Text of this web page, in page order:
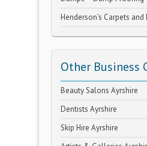
Henderson’s Carpets
Other Business
Beauty Salons Ayrshire
Dentists Ayrshire
Skip Hire Ayrshire